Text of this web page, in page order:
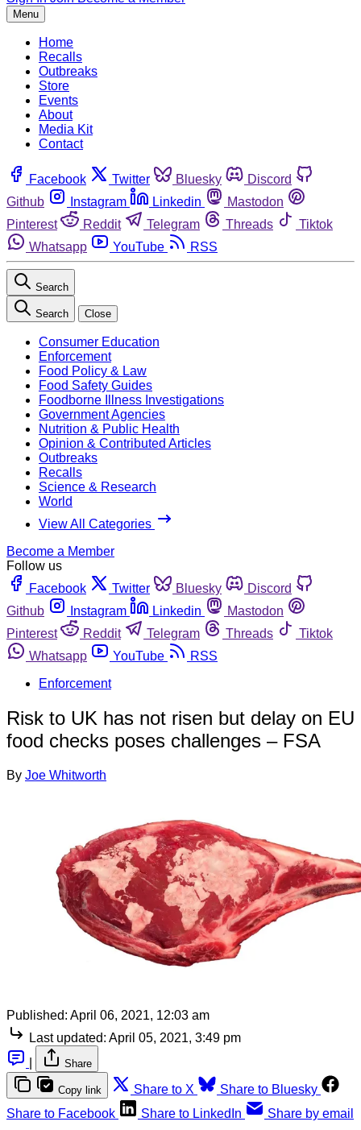
Menu
Home
Recalls
Outbreaks
Store
Events
About
Media Kit
Contact
Facebook Twitter Bluesky
Discord
Github
Instagram Linkedin
Mastodon
Pinterest
Reddit Telegram Threads
Tiktok
Whatsapp
YouTube RSS
Search
Search Close
Consumer Education
Enforcement
Food Policy & Law
Food Safety Guides
Foodborne Illness Investigations
Government Agencies
Nutrition & Public Health
Opinion & Contributed Articles
Outbreaks
Recalls
Science & Research
World
View All Categories
Become a Member
Follow us
Facebook
Twitter Bluesky
Discord
Github
Instagram Linkedin
Mastodon
Pinterest
Reddit Telegram Threads
Tiktok
Whatsapp
YouTube
RSS
Enforcement
Risk to UK has not risen but delay on EU
food checks poses challenges – FSA
By Joe Whitworth
Published: April 06, 2021, 12:03 am
Last updated: April 05, 2021, 3:49 pm
Share
Copy link Share to X
Share to Bluesky
Share to Facebook
Share to LinkedIn Share by email